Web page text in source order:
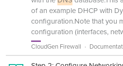
of an example DHCP with
configuration.Note that you
configuration (interfaces,
CloudGen Firewall